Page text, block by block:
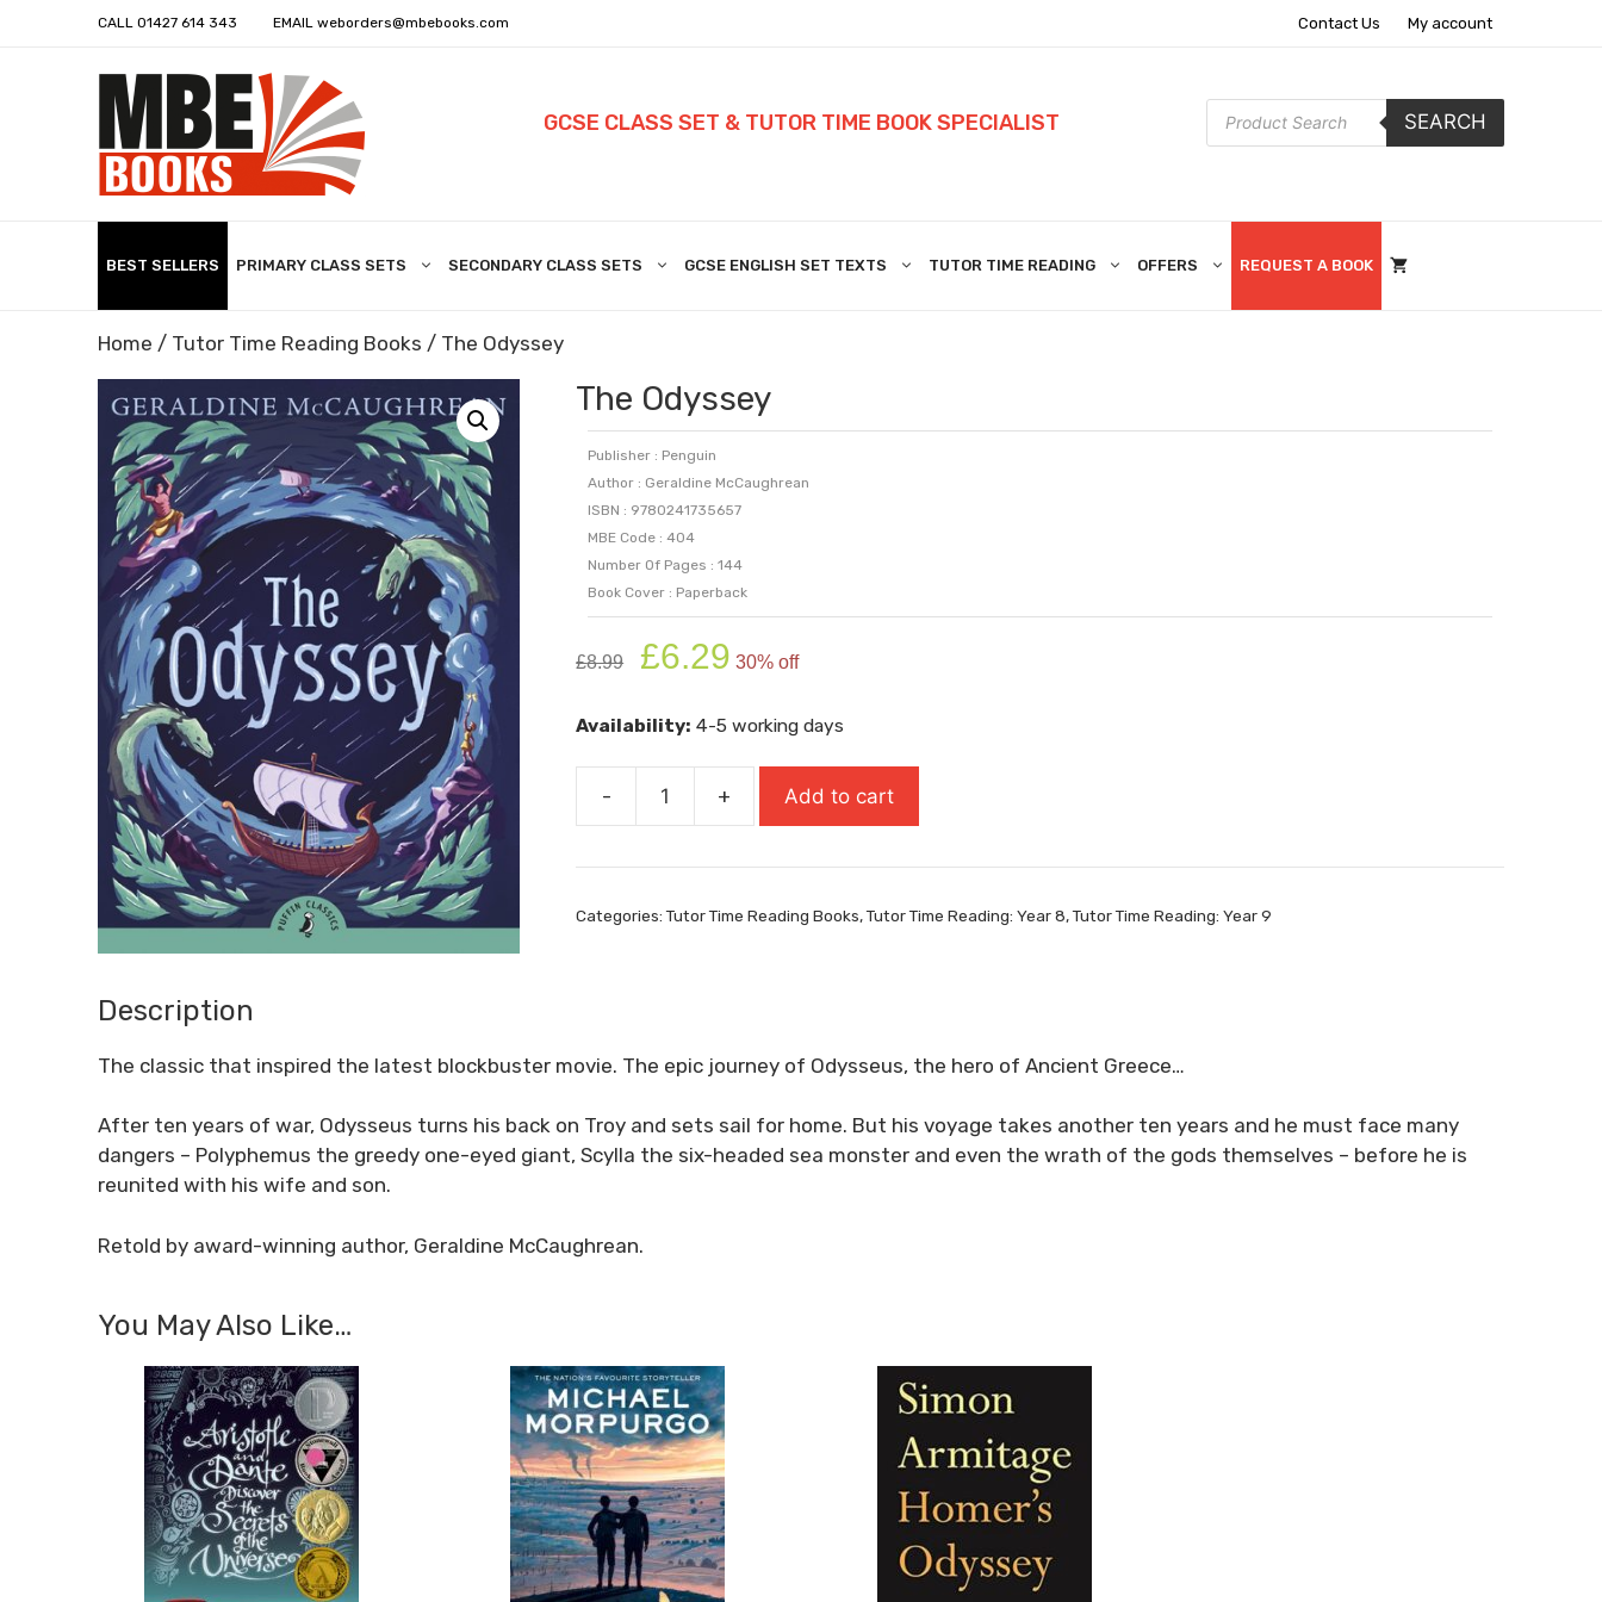
CALL 01427 614 343 EMAIL weborders@mbebooks.com Contact Us My account
GCSE CLASS SET & TUTOR TIME BOOK SPECIALIST
Products
search
SEARCH
BEST SELLERS PRIMARY CLASS SETS SECONDARY CLASS SETS GCSE ENGLISH SET TEXTS TUTOR TIME READING OFFERS REQUEST A BOOK
Home / Tutor Time Reading Books / The Odyssey
The Odyssey
Publisher : Penguin
Author : Geraldine McCaughrean
ISBN : 9780241735657
MBE Code : 404
Number Of Pages : 144
Book Cover : Paperback
£8.99
Original
price
£8.99.
£6.29 price
£6.29.
30% off
Availability: 4-5 working days
-
quantity
+ Add to cart
Categories:Tutor Time Reading Books,Tutor Time Reading: Year 8,Tutor Time Reading: Year 9
Description
The classic that inspired the latest blockbuster movie. The epic journey of Odysseus, the hero of Ancient Greece…
After ten years of war, Odysseus turns his back on Troy and sets sail for home. But his voyage takes another ten years and he must face many
dangers – Polyphemus the greedy one-eyed giant, Scylla the six-headed sea monster and even the wrath of the gods themselves – before he is
reunited with his wife and son.
Retold by award-winning author, Geraldine McCaughrean.
You May Also Like…